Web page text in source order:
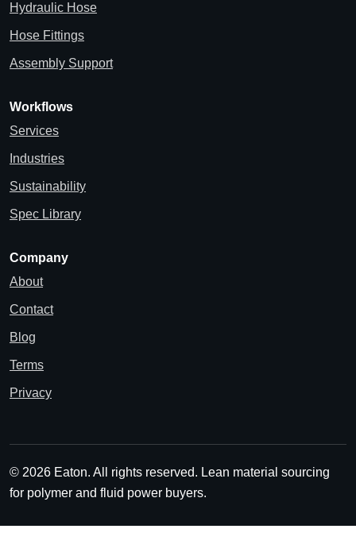
Hydraulic Hose
Hose Fittings
Assembly Support
Workflows
Services
Industries
Sustainability
Spec Library
Company
About
Contact
Blog
Terms
Privacy
© 2026 Eaton. All rights reserved. Lean material sourcing
for polymer and fluid power buyers.